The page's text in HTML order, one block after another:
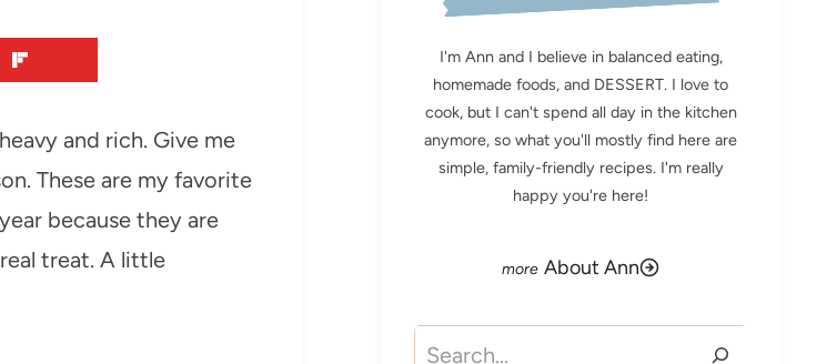
and rich. Give me
These are my favorite
because they are
treat. A little
I'm Ann and I believe in balanced eating,
homemade foods, and DESSERT. I love to
cook, but I can't spend all day in the kitchen
anymore, so what you'll mostly find here are
simple, family-friendly recipes. I'm really
happy you're here!
About Ann
Search